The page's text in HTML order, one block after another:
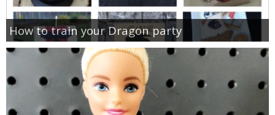
How to train your Dragon party